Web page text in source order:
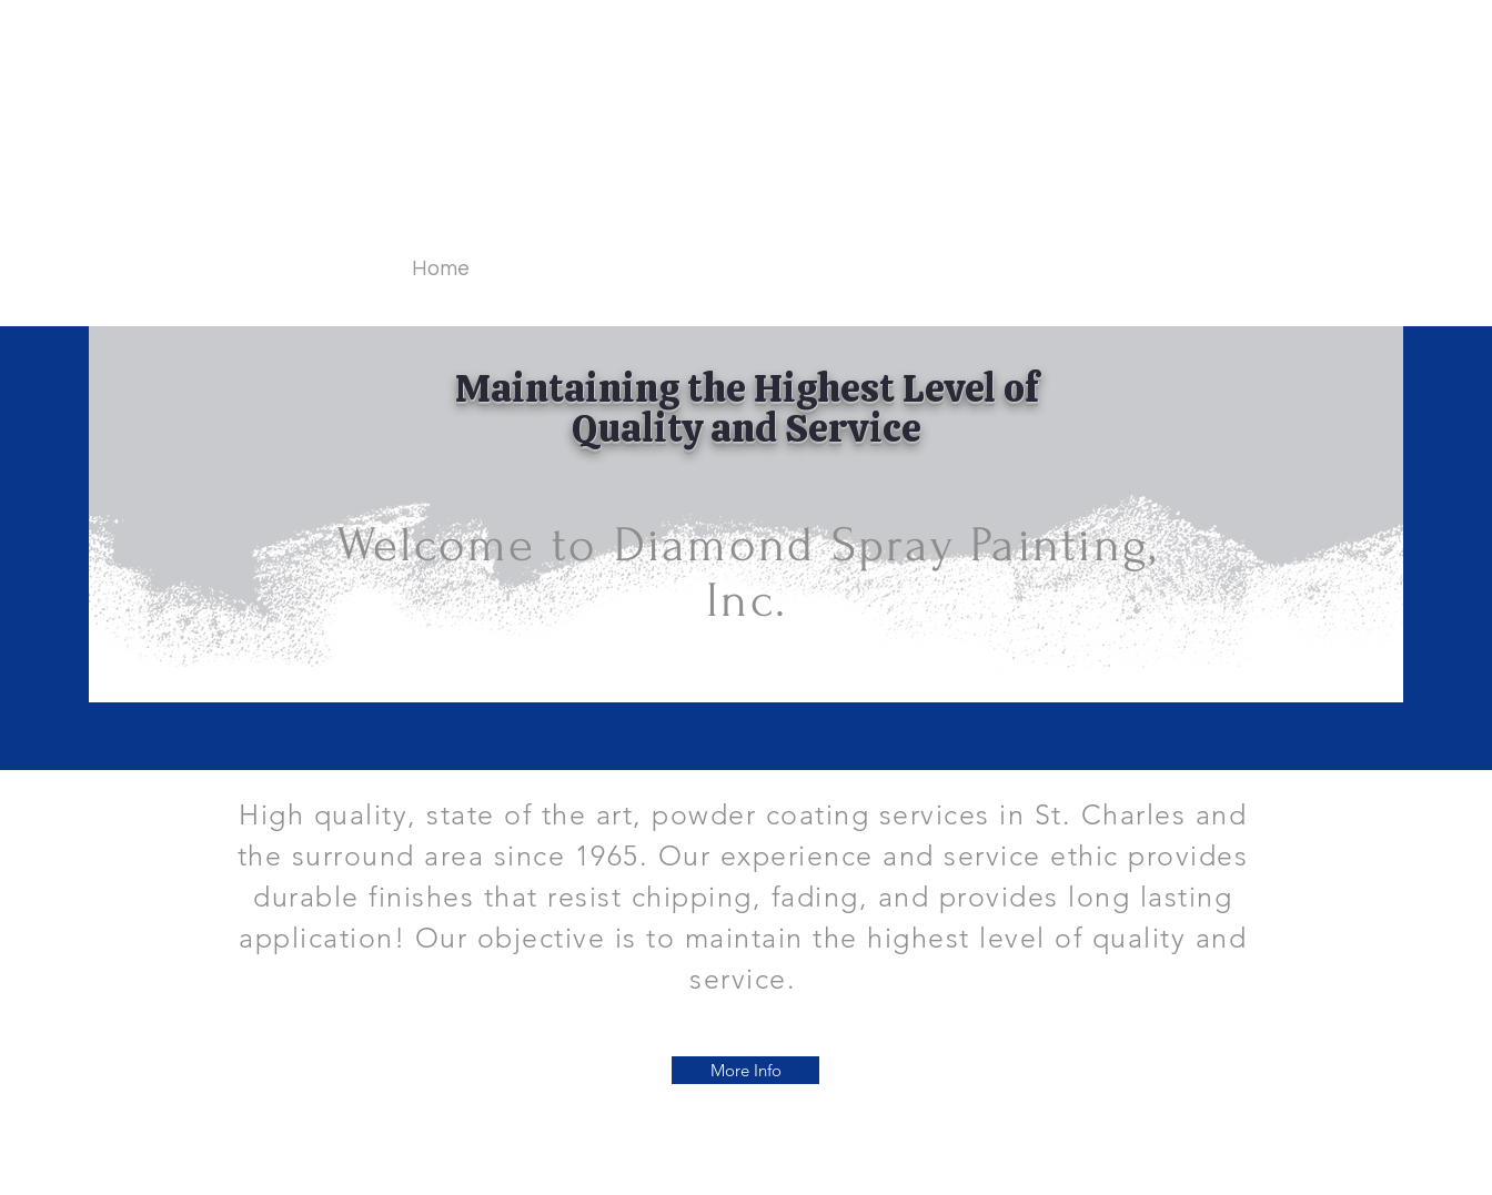
Home
Maintaining the Highest Level of
Quality and Service
Welcome to Diamond Spray Painting,
Inc.
High quality, state of the art, powder coating services in St. Charles and
the surround area since 1965. Our experience and service ethic provides
durable finishes that resist chipping, fading, and provides long lasting
application! Our objective is to maintain the highest level of quality and
service.
More Info